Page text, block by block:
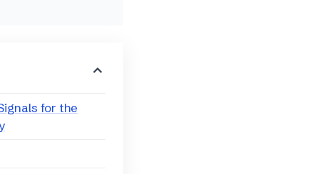
for the